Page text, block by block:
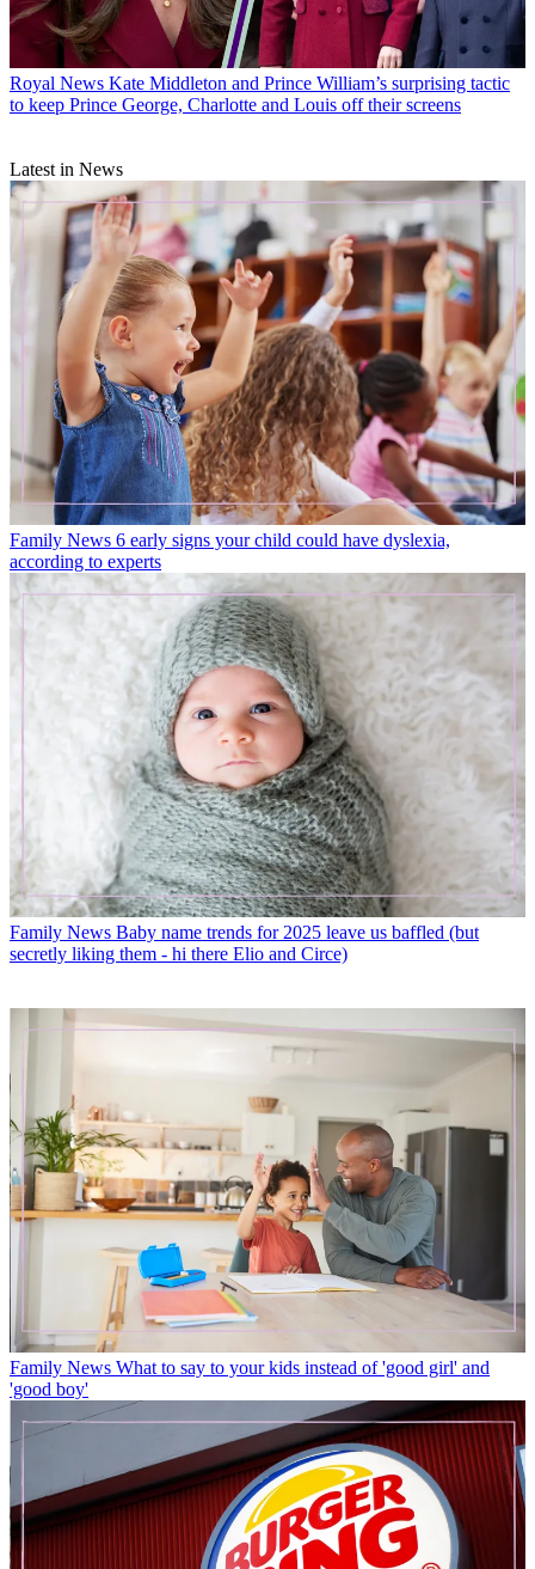
Royal News Kate Middleton and Prince William’s surprising tactic
to keep Prince George, Charlotte and Louis off their screens
Latest in News
Family News 6 early signs your child could have dyslexia,
according to experts
Family News Baby name trends for 2025 leave us baffled (but
secretly liking them - hi there Elio and Circe)
Family News What to say to your kids instead of 'good girl' and
'good boy'